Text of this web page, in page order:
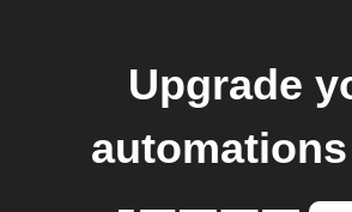
Upgrade